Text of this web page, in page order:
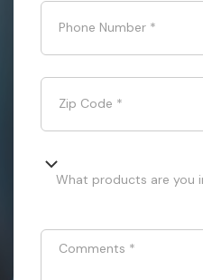
Phone Number *
Zip Code *
What products are you
Comments *